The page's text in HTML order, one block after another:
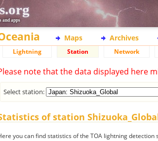
and apps
Maps Archives
Lightning Station Network
note that the data displayed here
Select station:
of station
you can find statistics of the TOA lightning detection